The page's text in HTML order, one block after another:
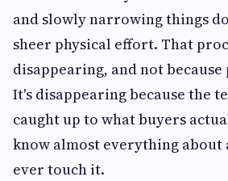
and slowly narrowing things
sheer physical effort. That
disappearing, and not
It's disappearing because the
caught up to what buyers
know almost everything about
ever touch it.